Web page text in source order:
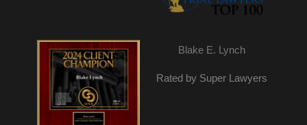
Blake E. Lynch
Rated by Super Lawyers